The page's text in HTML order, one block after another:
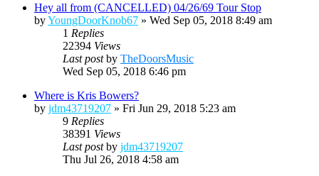
Hey all from (CANCELLED) 04/26/69 Tour Stop
byYoungDoorKnob67 » Wed Sep 05, 2018 8:49 am
1 Replies
22394 Views
Last postby TheDoorsMusic
Wed Sep 05, 2018 6:46 pm
Where is Kris Bowers?
by jdm43719207 » Fri Jun 29, 2018 5:23 am
9 Replies
38391 Views
Last postby jdm43719207
Thu Jul 26, 2018 4:58 am